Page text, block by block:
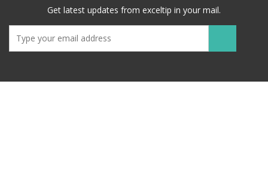
Get latest updates from exceltip in your mail.